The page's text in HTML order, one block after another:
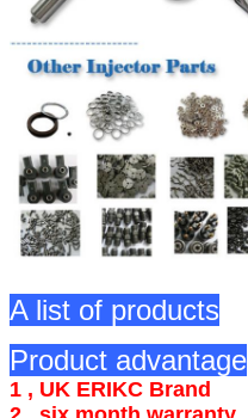
A list of products
Product advantage
1 , UK ERIKC Brand